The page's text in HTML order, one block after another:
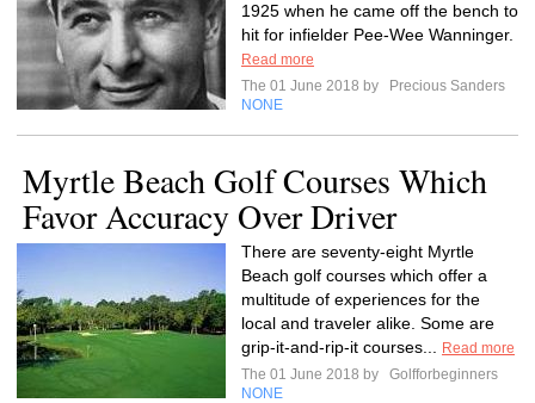
1925 when he came off the bench to
hit for infielder Pee-Wee Wanninger.
Read more
The 01 June 2018 by
Precious Sanders
NONE
Myrtle Beach Golf Courses Which
Favor Accuracy Over Driver
There are seventy-eight Myrtle
Beach golf courses which offer a
multitude of experiences for the
local and traveler alike. Some are
grip-it-and-rip-it courses...
Read more
The 01 June 2018 by
Golfforbeginners
NONE